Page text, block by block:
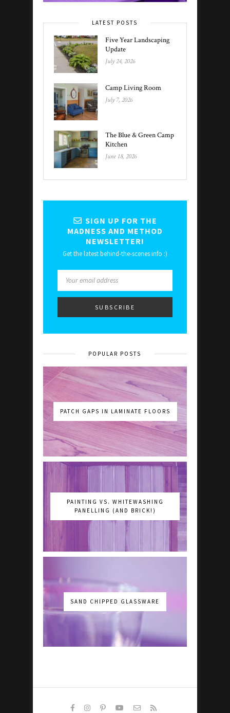
LATEST POSTS
Five Year Landscaping
Update
July 24, 2026
Camp Living Room
July 7, 2026
The Blue & Green Camp
Kitchen
June 18, 2026
SIGN UP FOR THE
MADNESS AND METHOD
NEWSLETTER!
Get the latest behind-the-scenes info :)
POPULAR POSTS
PATCH GAPS IN LAMINATE FLOORS
PAINTING VS. WHITEWASHING
PANELLING (AND BRICK!)
SAND CHIPPED GLASSWARE